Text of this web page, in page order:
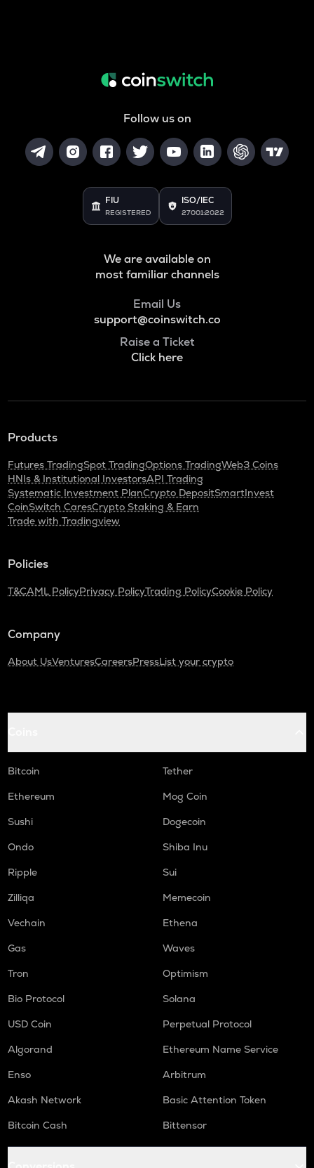
Follow us on
FIU
REGISTERED
ISO/IEC
27001:2022
We are available on
most familiar channels
Email Us
support@coinswitch.co
Raise a Ticket
Click here
Products
Futures TradingSpot TradingOptions TradingWeb3 Coins
HNIs & Institutional InvestorsAPI Trading
Systematic Investment PlanCrypto DepositSmartInvest
CoinSwitch CaresCrypto Staking & Earn
Trade with Tradingview
Policies
T&CAML PolicyPrivacy PolicyTrading PolicyCookie Policy
Company
About UsVenturesCareersPressList your crypto
Bitcoin
Tether
Ethereum
Mog Coin
Sushi
Dogecoin
Ondo
Shiba Inu
Ripple
Sui
Zilliqa
Memecoin
Vechain
Ethena
Gas
Waves
Tron
Optimism
Bio Protocol
Solana
USD Coin
Perpetual Protocol
Algorand
Ethereum Name Service
Enso
Arbitrum
Akash Network
Basic Attention Token
Bitcoin Cash
Bittensor